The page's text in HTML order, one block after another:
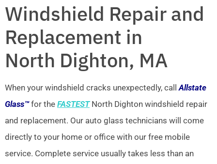
Windshield Repair and
Replacement in
North Dighton, MA
When your windshield cracks unexpectedly, callAllstate
Glass™for the FASTESTNorth Dighton windshield repair
and replacement. Our auto glass technicians will come
directly to your home or office with our free mobile
service. Complete service usually takes less than an